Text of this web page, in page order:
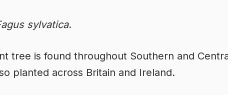
sylvatica.
tree is found throughout Southern and
planted across Britain and Ireland.